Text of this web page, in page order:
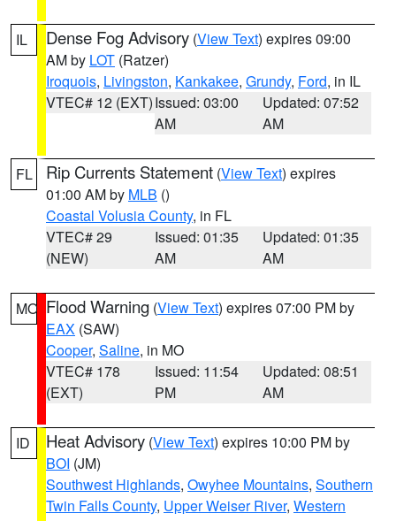
IL Dense Fog Advisory (View Text) expires 09:00
AM by LOT (Ratzer)
Iroquois, Livingston, Kankakee, Grundy, Ford, in IL
VTEC# 12 (EXT)Issued: 03:00
AM
Updated: 07:52
AM
FL Rip Currents Statement (View Text) expires
01:00 AM by MLB ()
Coastal Volusia County, in FL
VTEC# 29
(NEW)
Issued: 01:35
AM
Updated: 01:35
AM
MO Flood Warning (View Text) expires 07:00 PM by
EAX (SAW)
Cooper, Saline, in MO
VTEC# 178
(EXT)
Issued: 11:54
PM
Updated: 08:51
AM
ID Heat Advisory (View Text) expires 10:00 PM by
BOI (JM)
Southwest Highlands, Owyhee Mountains, Southern
Twin Falls County, Upper Weiser River, Western